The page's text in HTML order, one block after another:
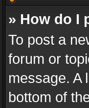
» How do I
To post a
forum or
message. A
bottom of